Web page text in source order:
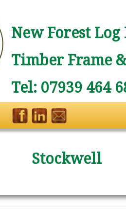
New Forest
Timber Frame
Tel: 07939 464
Stockwell